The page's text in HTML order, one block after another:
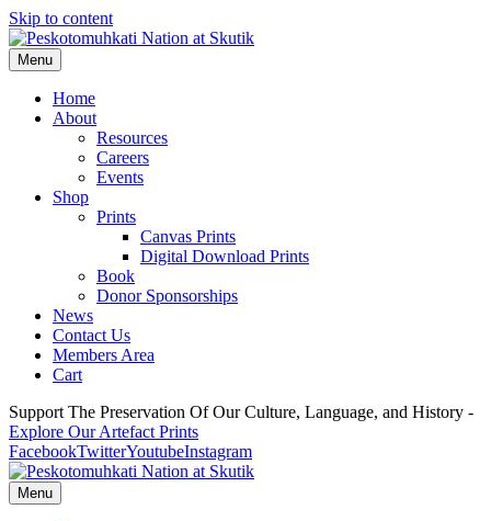
Skip to content
Menu
Home
About
Resources
Careers
Events
Shop
Prints
Canvas Prints
Digital Download Prints
Book
Donor Sponsorships
News
Contact Us
Members Area
Cart
Support The Preservation Of Our Culture, Language, and History -
Explore Our Artefact Prints
FacebookTwitterYoutubeInstagram
Menu